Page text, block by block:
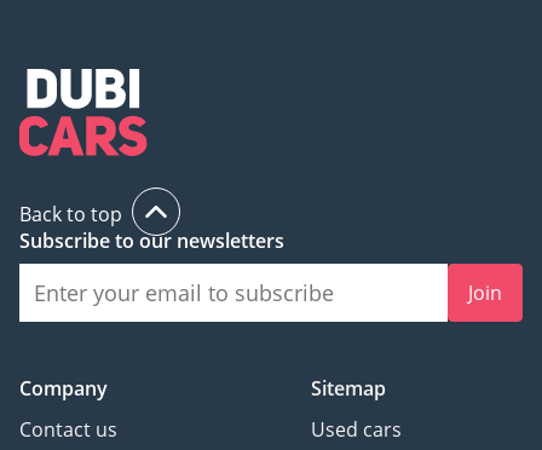
Back to top
Subscribe to our newsletters
Join
Company
Contact us
Sitemap
Used cars